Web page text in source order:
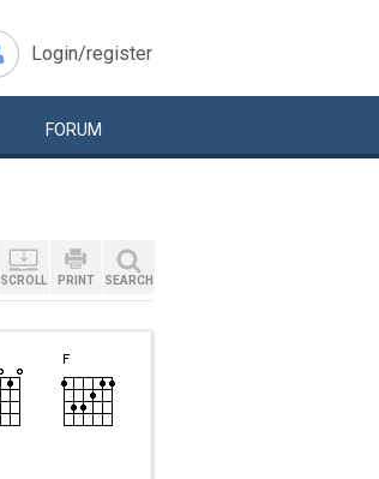
Login/register
FORUM
SCROLL PRINT SEARCH